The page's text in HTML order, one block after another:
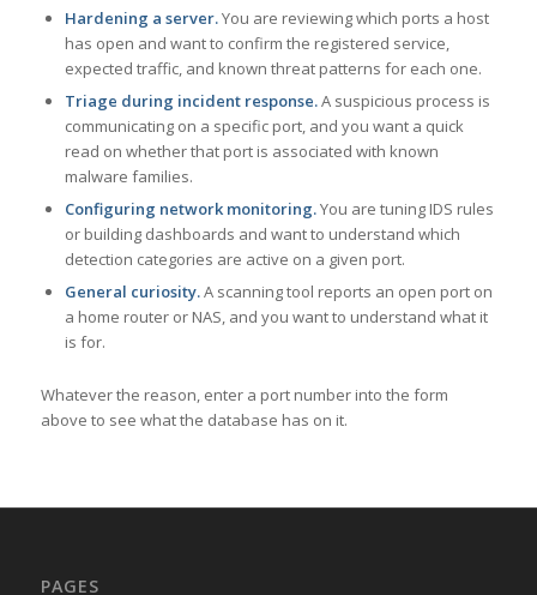
Hardening a server.You are reviewing which ports a host
has open and want to confirm the registered service,
expected traffic, and known threat patterns for each one.
Triage during incident response.A suspicious process is
communicating on a specific port, and you want a quick
read on whether that port is associated with known
malware families.
Configuring network monitoring.You are tuning IDS rules
or building dashboards and want to understand which
detection categories are active on a given port.
General curiosity.A scanning tool reports an open port on
a home router or NAS, and you want to understand what it
is for.
Whatever the reason, enter a port number into the form
above to see what the database has on it.
PAGES